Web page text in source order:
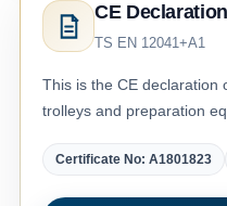
CE
TS EN 12041+A1
This is the CE declaration
trolleys and preparation
Certificate No: A1801823